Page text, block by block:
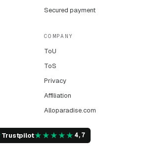
Secured payment
COMPANY
ToU
ToS
Privacy
Affiliation
Alloparadise.com
Trustpilot★★★★★ 4,7